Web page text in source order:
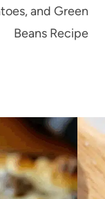
and Green
Beans Recipe